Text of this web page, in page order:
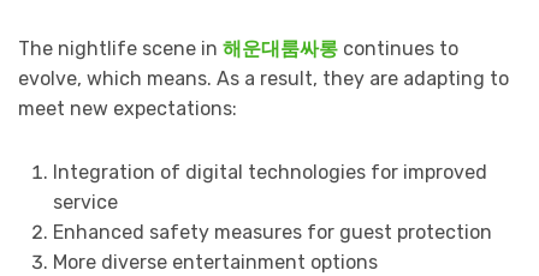
The nightlife scene in 해운대룸싸롱 continues to
evolve, which means. As a result, they are adapting to
meet new expectations:
Integration of digital technologies for improved
service
Enhanced safety measures for guest protection
More diverse entertainment options